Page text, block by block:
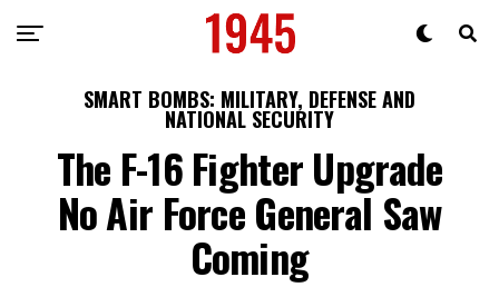
SMART BOMBS: MILITARY, DEFENSE AND
NATIONAL SECURITY
The F-16 Fighter Upgrade
No Air Force General Saw
Coming